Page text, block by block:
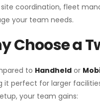
coordination, fleet
your team needs.
Choose a
to Handheldor
it perfect for larger
your team gains: